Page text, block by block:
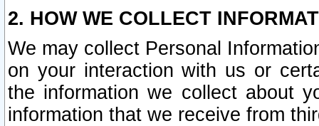
2. HOW WE COLLECT
We may collect Personal
on your interaction with us or
the information we collect about
information that we receive from